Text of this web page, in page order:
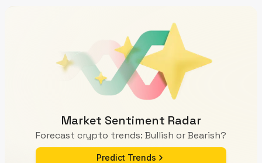
Market Sentiment Radar
Forecast crypto trends: Bullish or Bearish?
Predict Trends